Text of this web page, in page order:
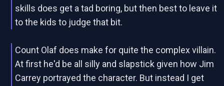
skills does get a tad boring, but then best to leave it
to the kids to judge that bit.
Count Olaf does make for quite the complex villain.
At first he'd be all silly and slapstick given how Jim
Carrey portrayed the character. But instead I get